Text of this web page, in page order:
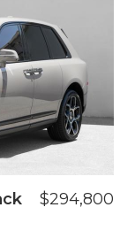
$294,800